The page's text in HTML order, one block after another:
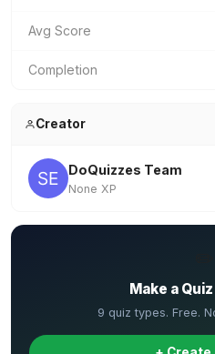
Avg Score
Completion
Creator
DoQuizzes Team
None XP
Make a
9 quiz types. Free.